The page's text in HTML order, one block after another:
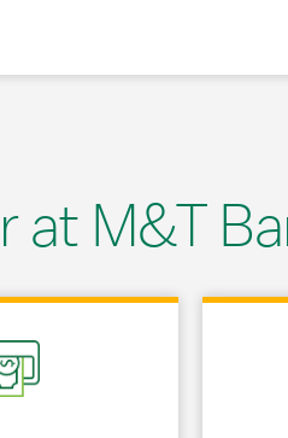
at M&T
Link